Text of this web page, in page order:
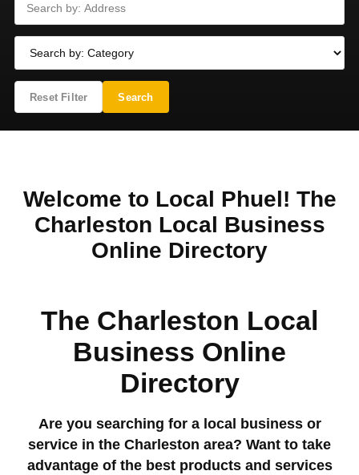
Reset Filter Search
Welcome to Local Phuel! The
Charleston Local Business
Online Directory
The Charleston Local
Business Online
Directory
Are you searching for a local business or
service in the Charleston area? Want to take
advantage of the best products and services